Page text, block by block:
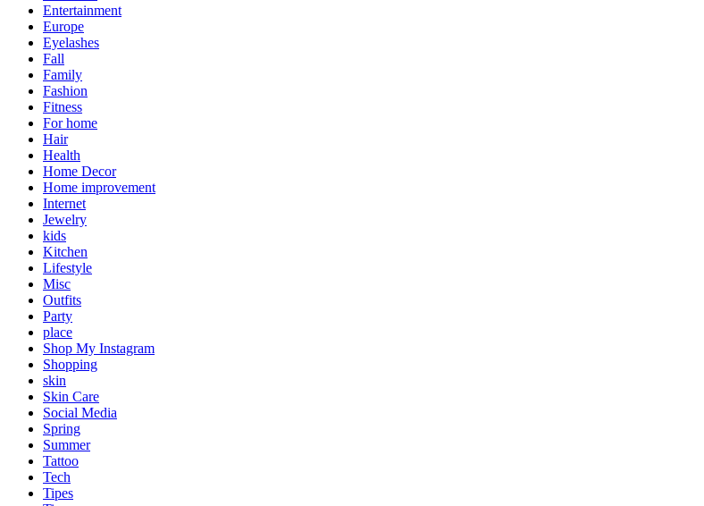
Entertainment
Europe
Eyelashes
Fall
Family
Fashion
Fitness
For home
Hair
Health
Home Decor
Home improvement
Internet
Jewelry
kids
Kitchen
Lifestyle
Misc
Outfits
Party
place
Shop My Instagram
Shopping
skin
Skin Care
Social Media
Spring
Summer
Tattoo
Tech
Tipes